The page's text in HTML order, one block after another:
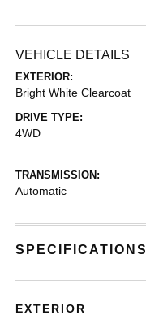
VEHICLE DETAILS
EXTERIOR:
Bright White Clearcoat
DRIVE TYPE:
4WD
TRANSMISSION:
Automatic
SPECIFICATIONS
EXTERIOR